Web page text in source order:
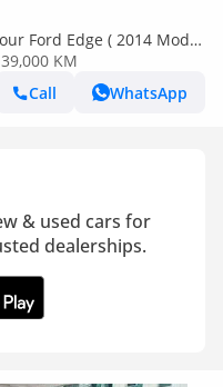
Ford Edge ( 2014 Model
KM
Call
WhatsApp
& used cars for
dealerships.